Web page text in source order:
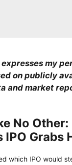
my
on publicly
and market
No Other:
IPO Grabs
which IPO would